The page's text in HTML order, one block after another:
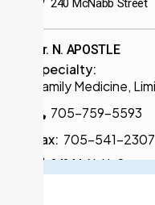
240 McNabb Street
Dr. N. APOSTLE
Specialty:
Family Medicine,
705-759-5593
Fax: 705-541-2307
240 McNabb Street